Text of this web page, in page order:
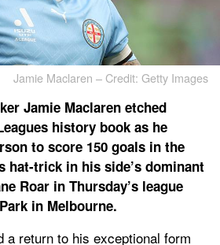
Jamie Maclaren – Credit: Getty Images
Jamie Maclaren etched
history book as he
to score 150 goals in the
hat-trick in his side’s dominant
Roar in Thursday’s league
in Melbourne.
a return to his exceptional form